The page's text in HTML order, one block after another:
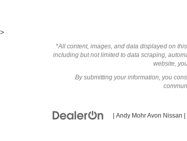
>
*All content, images, and data displayed on
including but not limited to data scraping,
website,
By submitting your information, you
| Andy Mohr Avon Nissan |